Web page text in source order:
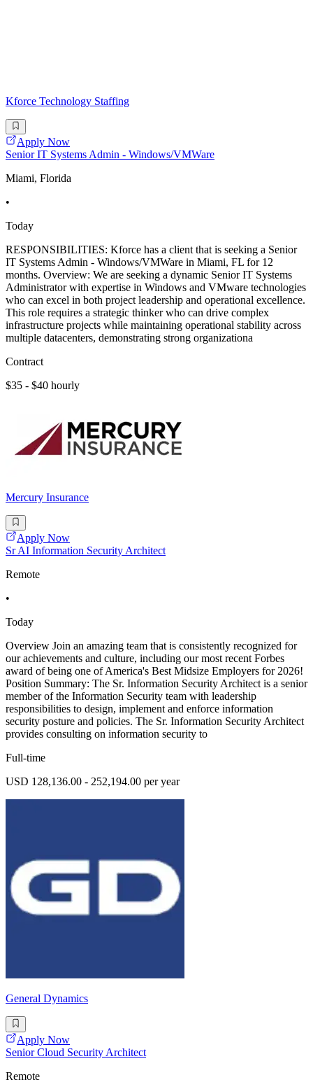
Kforce Technology Staffing
Apply Now
Senior IT Systems Admin - Windows/VMWare
Miami, Florida
•
Today
RESPONSIBILITIES: Kforce has a client that is seeking a Senior
IT Systems Admin - Windows/VMWare in Miami, FL for 12
months. Overview: We are seeking a dynamic Senior IT Systems
Administrator with expertise in Windows and VMware technologies
who can excel in both project leadership and operational excellence.
This role requires a strategic thinker who can drive complex
infrastructure projects while maintaining operational stability across
multiple datacenters, demonstrating strong organizationa
Contract
$35 - $40 hourly
Mercury Insurance
Apply Now
Sr AI Information Security Architect
Remote
•
Today
Overview Join an amazing team that is consistently recognized for
our achievements and culture, including our most recent Forbes
award of being one of America's Best Midsize Employers for 2026!
Position Summary: The Sr. Information Security Architect is a senior
member of the Information Security team with leadership
responsibilities to design, implement and enforce information
security posture and policies. The Sr. Information Security Architect
provides consulting on information security to
Full-time
USD 128,136.00 - 252,194.00 per year
General Dynamics
Apply Now
Senior Cloud Security Architect
Remote